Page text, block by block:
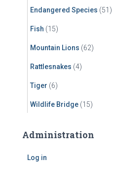
Endangered Species (51)
Fish (15)
Mountain Lions (62)
Rattlesnakes (4)
Tiger (6)
Wildlife Bridge (15)
Administration
Log in